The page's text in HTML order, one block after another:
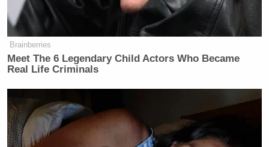
Brainberries
Meet The 6 Legendary Child Actors Who Became
Real Life Criminals